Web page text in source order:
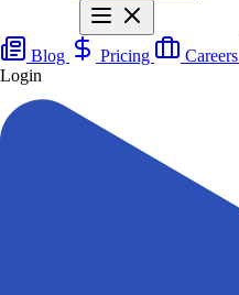
Blog Pricing Careers
Login